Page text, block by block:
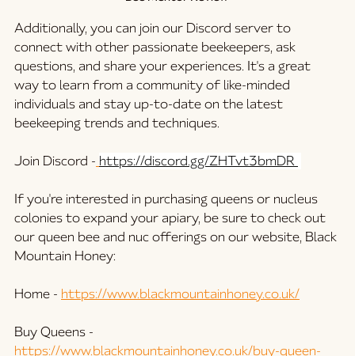
Additionally, you can join our Discord server to
connect with other passionate beekeepers, ask
questions, and share your experiences. It's a great
way to learn from a community of like-minded
individuals and stay up-to-date on the latest
beekeeping trends and techniques.
Join Discord - https://discord.gg/ZHTvt3bmDR
If you're interested in purchasing queens or nucleus
colonies to expand your apiary, be sure to check out
our queen bee and nuc offerings on our website, Black
Mountain Honey:
Home - https://www.blackmountainhoney.co.uk/
Buy Queens -
https://www.blackmountainhoney.co.uk/buy-queen-